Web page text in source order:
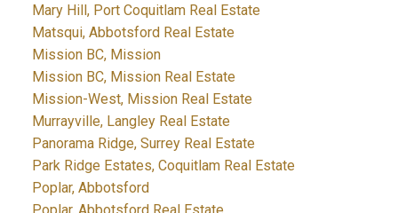
Mary Hill, Port Coquitlam Real Estate
Matsqui, Abbotsford Real Estate
Mission BC, Mission
Mission BC, Mission Real Estate
Mission-West, Mission Real Estate
Murrayville, Langley Real Estate
Panorama Ridge, Surrey Real Estate
Park Ridge Estates, Coquitlam Real Estate
Poplar, Abbotsford
Poplar, Abbotsford Real Estate